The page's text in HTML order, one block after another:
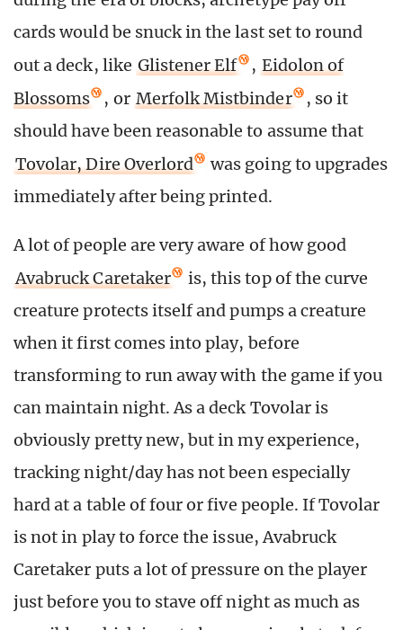
cards would be snuck in the last set to round
out a deck, like Glistener Elf , Eidolon of
Blossoms
, or Merfolk Mistbinder
, so it
should have been reasonable to assume that
Tovolar, Dire Overlord
was going to upgrades
immediately after being printed.
A lot of people are very aware of how good
Avabruck Caretaker
is, this top of the curve
creature protects itself and pumps a creature
when it first comes into play, before
transforming to run away with the game if you
can maintain night. As a deck Tovolar is
obviously pretty new, but in my experience,
tracking night/day has not been especially
hard at a table of four or five people. If Tovolar
is not in play to force the issue, Avabruck
Caretaker puts a lot of pressure on the player
just before you to stave off night as much as